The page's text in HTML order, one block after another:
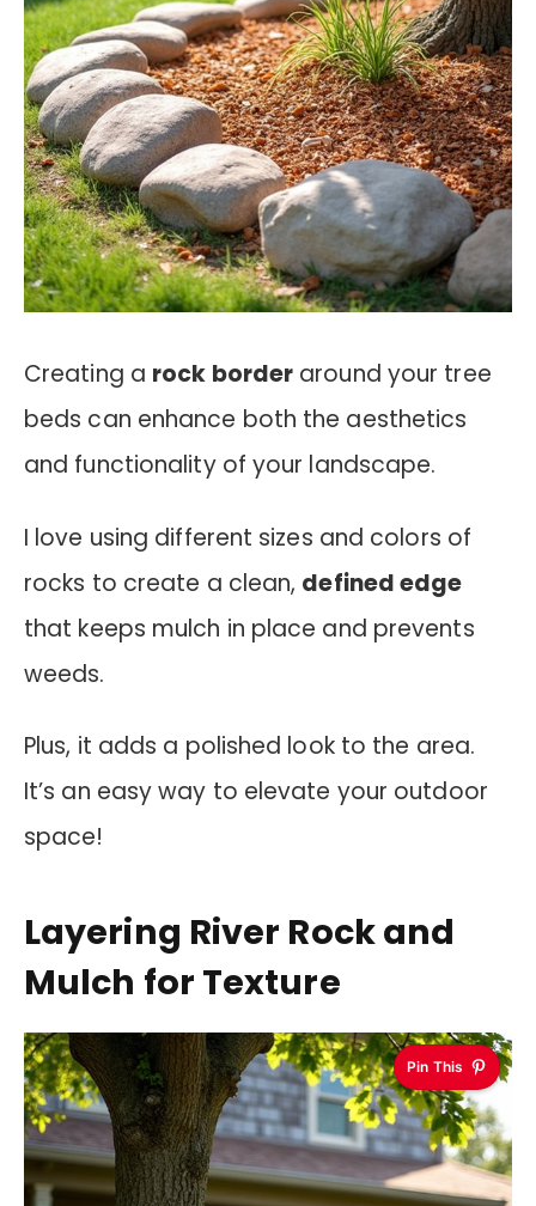
Creating a rock border around your tree
beds can enhance both the aesthetics
and functionality of your landscape.
I love using different sizes and colors of
rocks to create a clean, defined edge
that keeps mulch in place and prevents
weeds.
Plus, it adds a polished look to the area.
It’s an easy way to elevate your outdoor
space!
Layering River Rock and
Mulch for Texture
Pin This